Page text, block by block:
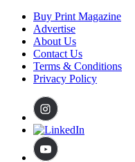
Buy Print Magazine
Advertise
About Us
Contact Us
Terms & Conditions
Privacy Policy